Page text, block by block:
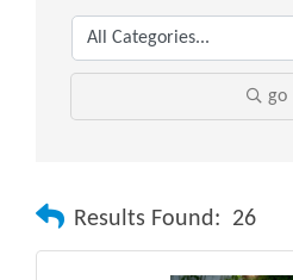
go
Results Found: 26